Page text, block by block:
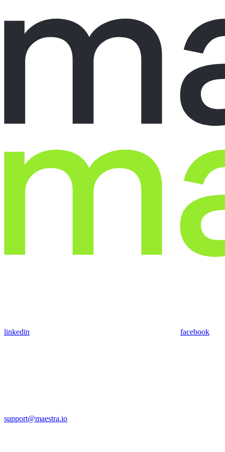
linkedin facebook
support@maestra.io